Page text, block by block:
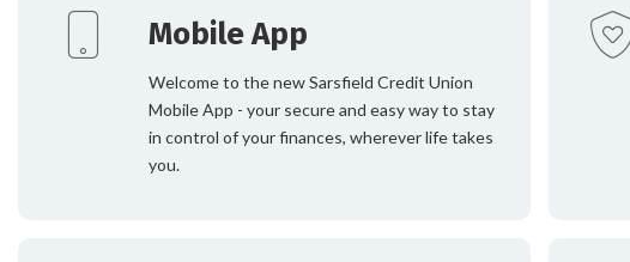
Mobile App
Welcome to the new Sarsfield Credit Union
Mobile App - your secure and easy way to stay
in control of your finances, wherever life takes
you.